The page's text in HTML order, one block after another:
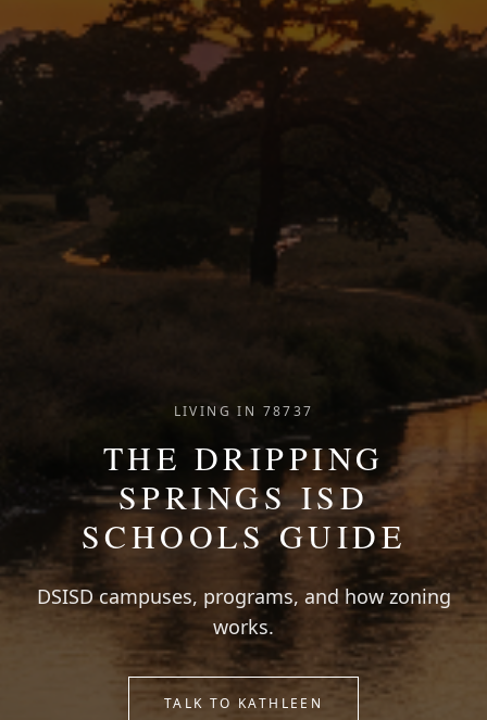
LIVING IN 78737
THE DRIPPING
SPRINGS ISD
SCHOOLS GUIDE
DSISD campuses, programs, and how zoning
works.
TALK TO KATHLEEN